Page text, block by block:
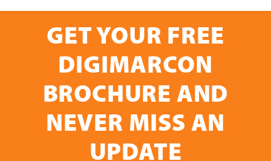
GET YOUR FREE
DIGIMARCON
BROCHURE AND
NEVER MISS AN
UPDATE